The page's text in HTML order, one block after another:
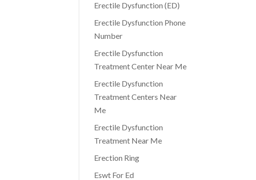
Erectile Dysfunction (ED)
Erectile Dysfunction Phone
Number
Erectile Dysfunction
Treatment Center Near Me
Erectile Dysfunction
Treatment Centers Near
Me
Erectile Dysfunction
Treatment Near Me
Erection Ring
Eswt For Ed